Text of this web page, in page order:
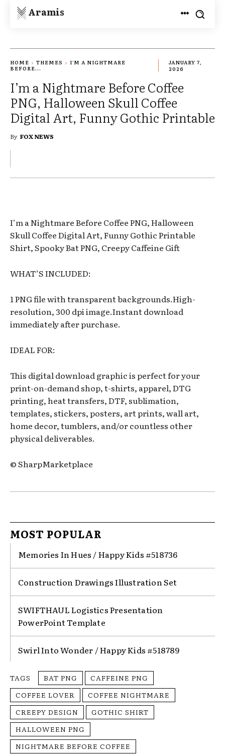
Aramis
HOME THEMES
I'M A NIGHTMARE
BEFORE...
JANUARY 7,
2026
I’m a Nightmare Before Coffee
PNG, Halloween Skull Coffee
Digital Art, Funny Gothic Printable
By FOX NEWS
I’m a Nightmare Before Coffee PNG, Halloween
Skull Coffee Digital Art, Funny Gothic Printable
Shirt, Spooky Bat PNG, Creepy Caffeine Gift
WHAT’S INCLUDED:
1 PNG file with transparent backgrounds.High-
resolution, 300 dpi image.Instant download
immediately after purchase.
IDEAL FOR:
This digital download graphic is perfect for your
print-on-demand shop, t-shirts, apparel, DTG
printing, heat transfers, DTF, sublimation,
templates, stickers, posters, art prints, wall art,
home decor, tumblers, and/or countless other
physical deliverables.
© SharpMarketplace
MOST POPULAR
Memories In Hues / Happy Kids #518736
Construction Drawings Illustration Set
SWIFTHAUL Logistics Presentation
PowerPoint Template
Swirl Into Wonder / Happy Kids #518789
TAGS BAT PNG
CAFFEINE PNG
COFFEE LOVER
COFFEE NIGHTMARE
CREEPY DESIGN
GOTHIC SHIRT
HALLOWEEN PNG
NIGHTMARE BEFORE COFFEE